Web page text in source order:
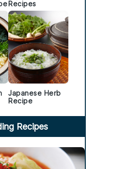
Recipes
Japanese Herb
Recipe
Recipes